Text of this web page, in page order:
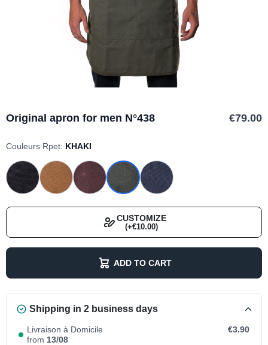
Original apron for men N°438 €79.00
Couleurs Rpet: KHAKI
CUSTOMIZE
(+€10.00)
ADD TO CART
Shipping in 2 business days
Livraison à Domicile
from 13/08
€3.90